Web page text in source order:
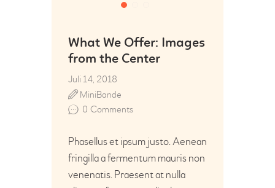
What We Offer: Images
from the Center
Juli 14, 2018
0 Comments
MiniBande
Phasellus et ipsum justo. Aenean
fringilla a fermentum mauris non
venenatis. Praesent at nulla